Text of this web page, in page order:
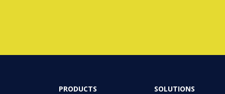
PRODUCTS SOLUTIONS